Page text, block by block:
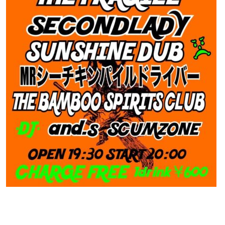
Contact